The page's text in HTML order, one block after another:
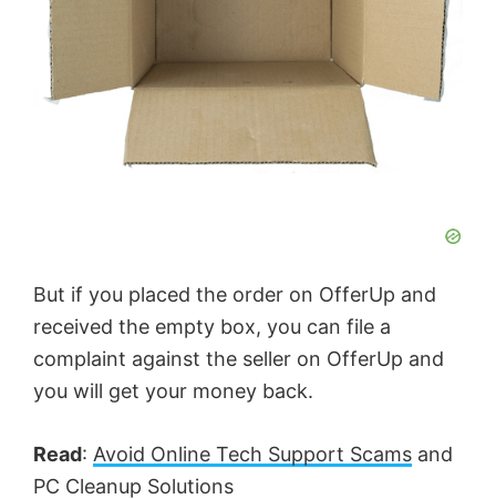
But if you placed the order on OfferUp and
received the empty box, you can file a
complaint against the seller on OfferUp and
you will get your money back.
Read: Avoid Online Tech Support Scams and
PC Cleanup Solutions